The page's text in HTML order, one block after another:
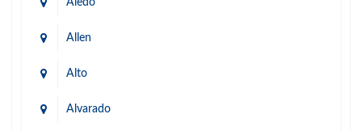
Aledo
Allen
Alto
Alvarado